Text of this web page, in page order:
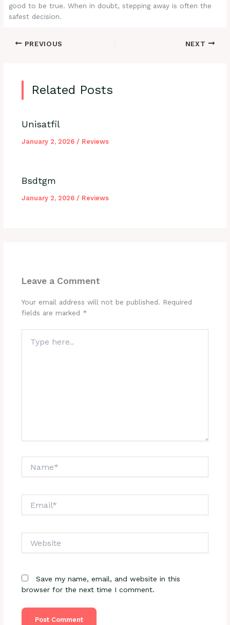
good to be true. When in doubt, stepping away is often the
safest decision.
PREVIOUS NEXT
Related Posts
Unisatfil
January 2, 2026 / Reviews
Bsdtgm
January 2, 2026 / Reviews
Leave a Comment
Your email address will not be published. Required
fields are marked *
here..
Save my name, email, and website in this
browser for the next time I comment.